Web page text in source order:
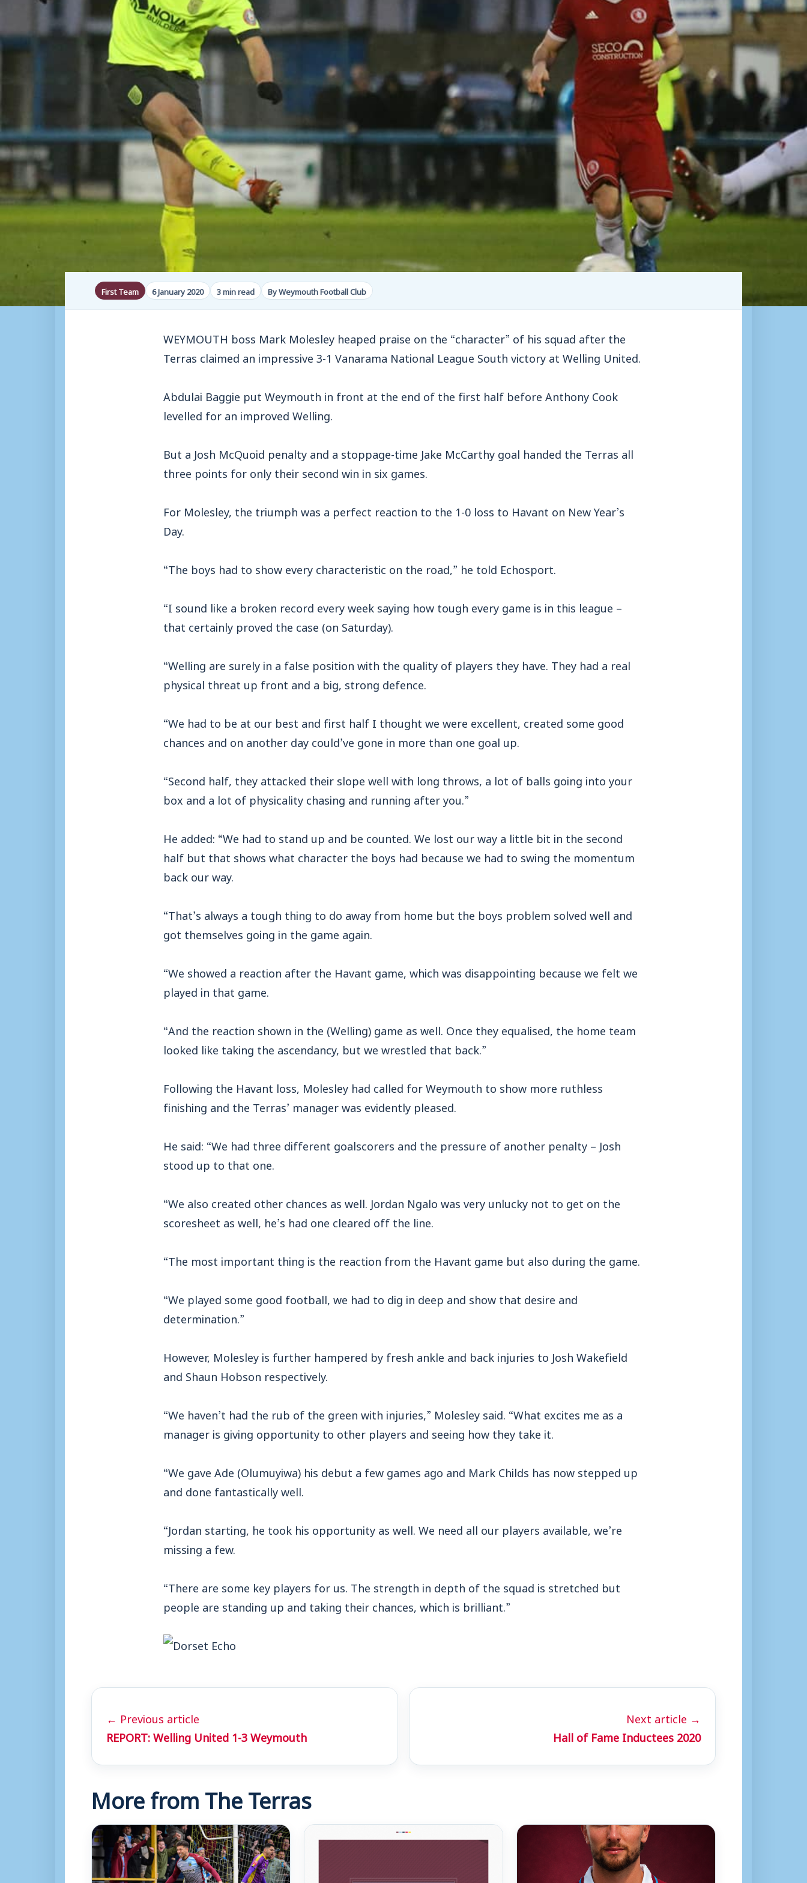
First Team 6 January 2020 3 min read By Weymouth Football Club
WEYMOUTH boss Mark Molesley heaped praise on the “character” of his squad after the
Terras claimed an impressive 3-1 Vanarama National League South victory at Welling United.
Abdulai Baggie put Weymouth in front at the end of the first half before Anthony Cook
levelled for an improved Welling.
But a Josh McQuoid penalty and a stoppage-time Jake McCarthy goal handed the Terras all
three points for only their second win in six games.
For Molesley, the triumph was a perfect reaction to the 1-0 loss to Havant on New Year’s
Day.
“The boys had to show every characteristic on the road,” he told Echosport.
“I sound like a broken record every week saying how tough every game is in this league –
that certainly proved the case (on Saturday).
“Welling are surely in a false position with the quality of players they have. They had a real
physical threat up front and a big, strong defence.
“We had to be at our best and first half I thought we were excellent, created some good
chances and on another day could’ve gone in more than one goal up.
“Second half, they attacked their slope well with long throws, a lot of balls going into your
box and a lot of physicality chasing and running after you.”
He added: “We had to stand up and be counted. We lost our way a little bit in the second
half but that shows what character the boys had because we had to swing the momentum
back our way.
“That’s always a tough thing to do away from home but the boys problem solved well and
got themselves going in the game again.
“We showed a reaction after the Havant game, which was disappointing because we felt we
played in that game.
“And the reaction shown in the (Welling) game as well. Once they equalised, the home team
looked like taking the ascendancy, but we wrestled that back.”
Following the Havant loss, Molesley had called for Weymouth to show more ruthless
finishing and the Terras’ manager was evidently pleased.
He said: “We had three different goalscorers and the pressure of another penalty – Josh
stood up to that one.
“We also created other chances as well. Jordan Ngalo was very unlucky not to get on the
scoresheet as well, he’s had one cleared off the line.
“The most important thing is the reaction from the Havant game but also during the game.
“We played some good football, we had to dig in deep and show that desire and
determination.”
However, Molesley is further hampered by fresh ankle and back injuries to Josh Wakefield
and Shaun Hobson respectively.
“We haven’t had the rub of the green with injuries,” Molesley said. “What excites me as a
manager is giving opportunity to other players and seeing how they take it.
“We gave Ade (Olumuyiwa) his debut a few games ago and Mark Childs has now stepped up
and done fantastically well.
“Jordan starting, he took his opportunity as well. We need all our players available, we’re
missing a few.
“There are some key players for us. The strength in depth of the squad is stretched but
people are standing up and taking their chances, which is brilliant.”
← Previous article
REPORT: Welling United 1-3 Weymouth
Next article →
Hall of Fame Inductees 2020
More from The Terras